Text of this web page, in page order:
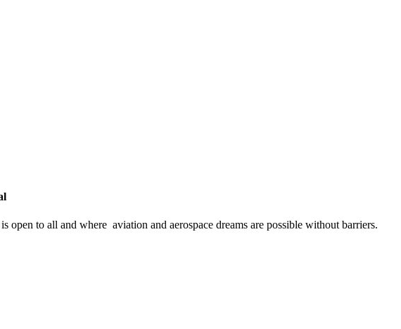
to all and where aviation and aerospace dreams are possible without barriers.